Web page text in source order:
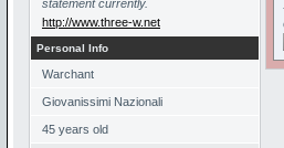
statement currently.
http://www.three-w.net
Personal Info
Warchant
Giovanissimi Nazionali
45 years old